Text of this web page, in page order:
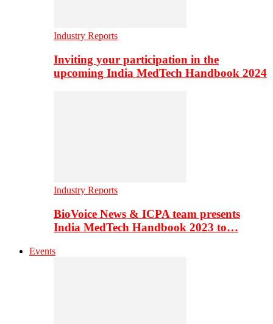
Industry Reports
Inviting your participation in the
upcoming India MedTech Handbook 2024
Industry Reports
BioVoice News & ICPA team presents
India MedTech Handbook 2023 to…
Events